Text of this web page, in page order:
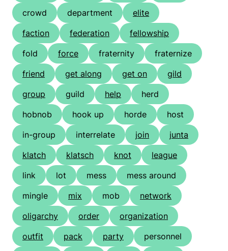
crowd
department
elite
faction
federation
fellowship
fold
force fraternity
fraternize
friend
get along get on
gild
group
guild help
herd
hobnob
hook up horde
host
in-group
interrelate join
junta
klatch
klatsch knot
league
link
lot mess
mess around
mingle
mix mob
network
oligarchy
order
organization
outfit
pack party
personnel